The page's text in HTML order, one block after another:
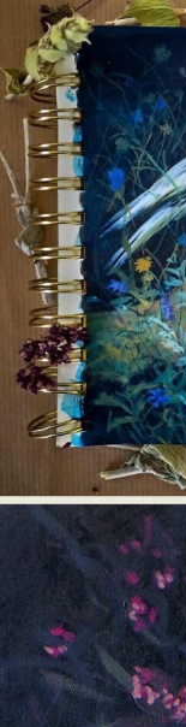
Food Art
Graphic
Makeup Art
Photography
Surreal
Underwater